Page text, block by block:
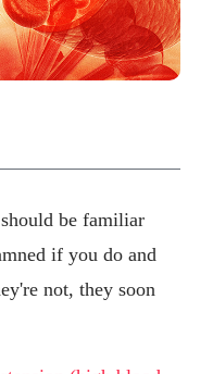
be familiar
if you do and
not, they soon